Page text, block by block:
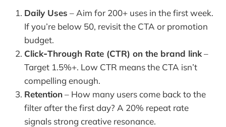
Daily Uses – Aim for 200+ uses in the first week.
If you’re below 50, revisit the CTA or promotion
budget.
Click‑Through Rate (CTR) on the brand link–
Target 1.5%+. Low CTR means the CTA isn’t
compelling enough.
Retention– How many users come back to the
filter after the first day? A 20% repeat rate
signals strong creative resonance.